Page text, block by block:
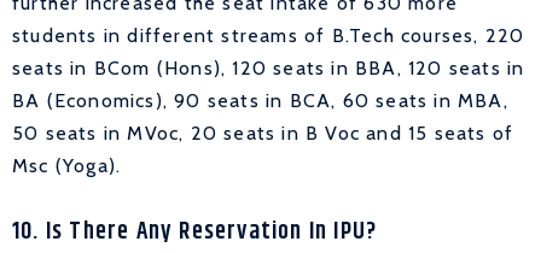
students in different streams of B.Tech courses, 220
seats in BCom (Hons), 120 seats in BBA, 120 seats in
BA (Economics), 90 seats in BCA, 60 seats in MBA,
50 seats in MVoc, 20 seats in B Voc and 15 seats of
Msc (Yoga).
10. Is There Any Reservation In IPU?